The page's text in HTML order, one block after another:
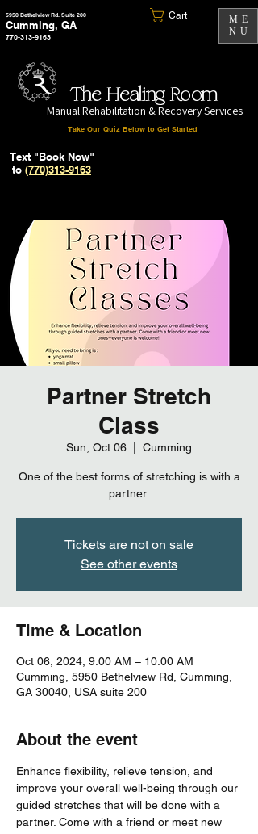
5950 Bethelview Rd. Suite 200
Cumming, GA
770-313-9163
Cart
ME
NU
The Healing Room
Manual Rehabilitation & Recovery Services
Take Our Quiz Below to Get Started
Text "Book Now"
to (770)313-9163
Partner Stretch
Class
Sun, Oct 06 Cumming
One of the best forms of stretching is with a
partner.
Tickets are not on sale
See other events
Time & Location
Oct 06, 2024, 9:00 AM – 10:00 AM
Cumming, 5950 Bethelview Rd, Cumming,
GA 30040, USA suite 200
About the event
Enhance flexibility, relieve tension, and
improve your overall well-being through our
guided stretches that will be done with a
partner. Come with a friend or meet new